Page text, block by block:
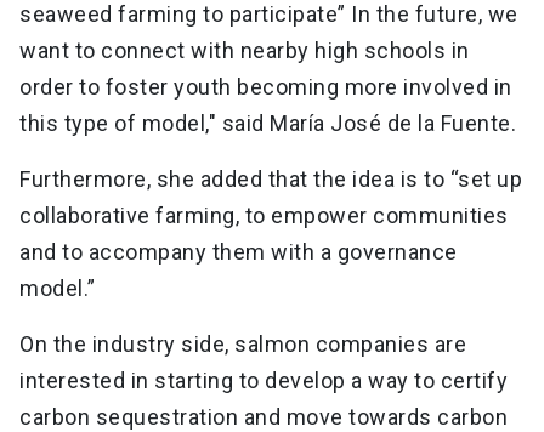
seaweed farming to participate” In the future, we
want to connect with nearby high schools in
order to foster youth becoming more involved in
this type of model," said María José de la Fuente.
Furthermore, she added that the idea is to “set up
collaborative farming, to empower communities
and to accompany them with a governance
model.”
On the industry side, salmon companies are
interested in starting to develop a way to certify
carbon sequestration and move towards carbon